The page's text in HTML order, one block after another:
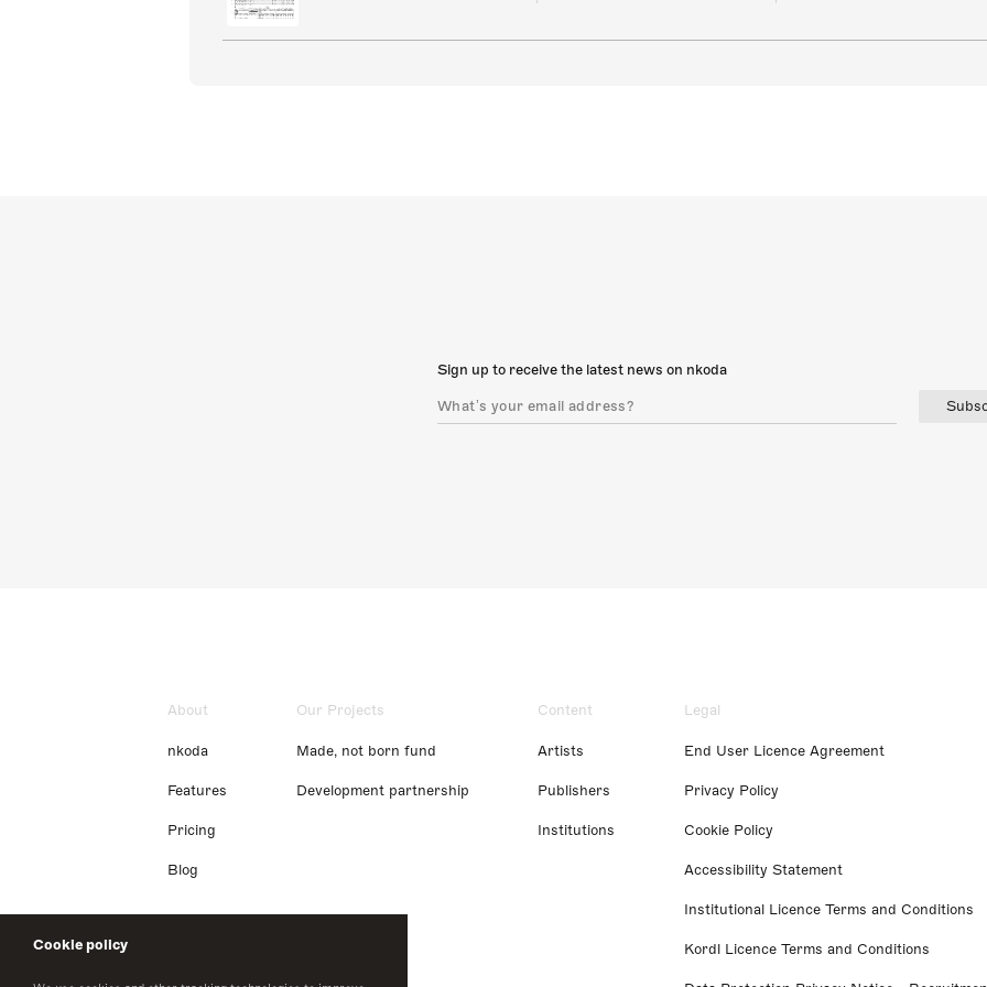
Cookie policy
Sign up to receive the latest news on nkoda
About
nkoda
Features
Pricing
Blog
Our Projects
Made, not born fund
Development partnership
Content
Artists
Publishers
Institutions
Legal
End User Licence Agreement
Privacy Policy
Cookie Policy
Accessibility Statement
Institutional Licence Terms and Conditions
Kordl Licence Terms and Conditions